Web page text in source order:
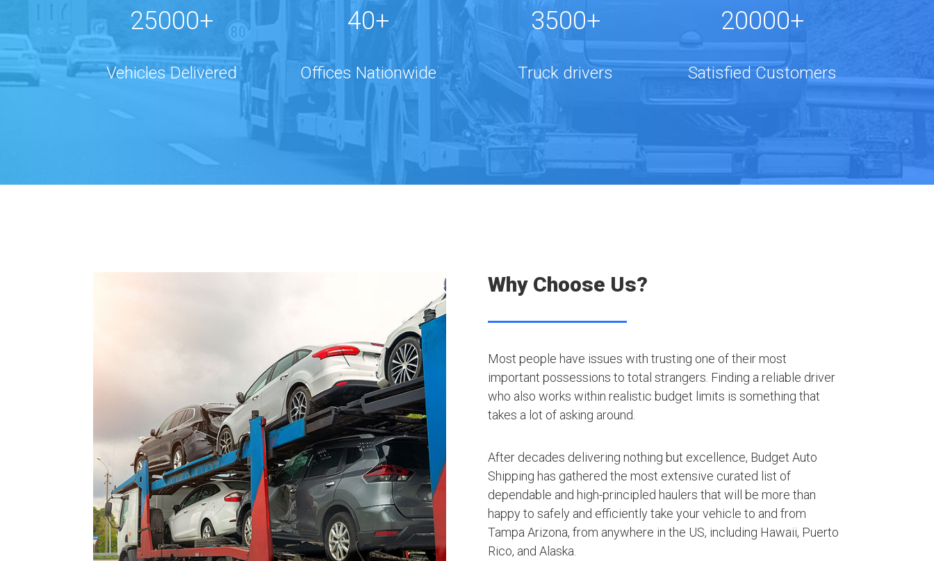
25000+
Vehicles Delivered
40+
Offices Nationwide
3500+
Truck drivers
20000+
Satisfied Customers
Why Choose Us?
Most people have issues with trusting one of their most
important possessions to total strangers. Finding a reliable driver
who also works within realistic budget limits is something that
takes a lot of asking around.
After decades delivering nothing but excellence, Budget Auto
Shipping has gathered the most extensive curated list of
dependable and high-principled haulers that will be more than
happy to safely and efficiently take your vehicle to and from
Tampa Arizona, from anywhere in the US, including Hawaii, Puerto
Rico, and Alaska.